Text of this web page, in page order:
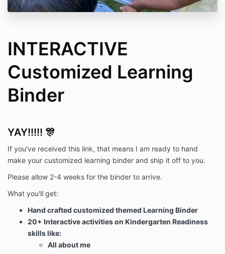
INTERACTIVE
Customized Learning
Binder
YAY!!!!! 🎊
If you've received this link, that means I am ready to hand
make your customized learning binder and ship it off to you.
Please allow 2-4 weeks for the binder to arrive.
What you'll get:
Hand crafted customized themed Learning Binder
20+ Interactive activities on Kindergarten Readiness
skills like:
All about me